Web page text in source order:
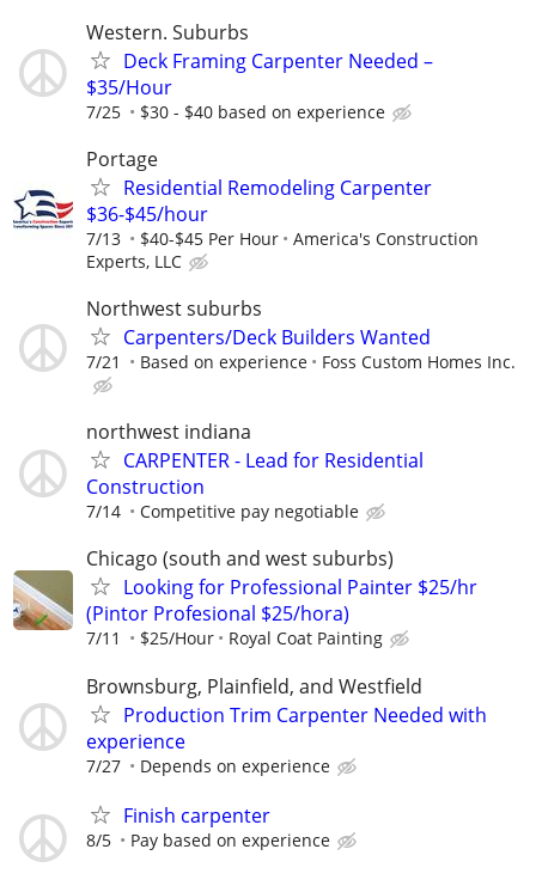
Western. Suburbs
Deck Framing Carpenter Needed –
$35/Hour
7/25 $30 - $40 based on experience
Portage
Residential Remodeling Carpenter
$36-$45/hour
7/13 $40-$45 Per Hour
America's Construction
Experts, LLC
Northwest suburbs
Carpenters/Deck Builders Wanted
7/21 Based on experience Foss Custom Homes Inc.
northwest indiana
CARPENTER - Lead for Residential
Construction
7/14 Competitive pay negotiable
Chicago (south and west suburbs)
Looking for Professional Painter $25/hr
(Pintor Profesional $25/hora)
7/11 $25/Hour Royal Coat Painting
Brownsburg, Plainfield, and Westfield
Production Trim Carpenter Needed with
experience
7/27 Depends on experience
Finish carpenter
8/5 Pay based on experience